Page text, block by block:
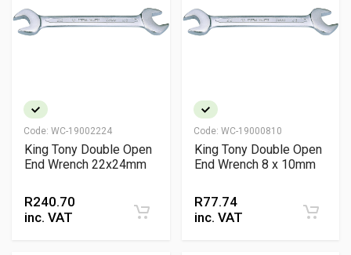
Code: WC-19002224
King Tony Double Open
End Wrench 22x24mm
R240.70
inc. VAT
Code: WC-19000810
King Tony Double Open
End Wrench 8 x 10mm
R77.74
inc. VAT